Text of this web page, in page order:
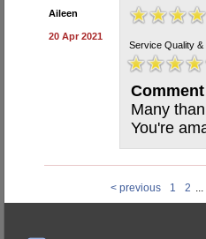
Aileen
20 Apr 2021
Service Quality &
Comment
Many
You're
< previous 1 2 ...